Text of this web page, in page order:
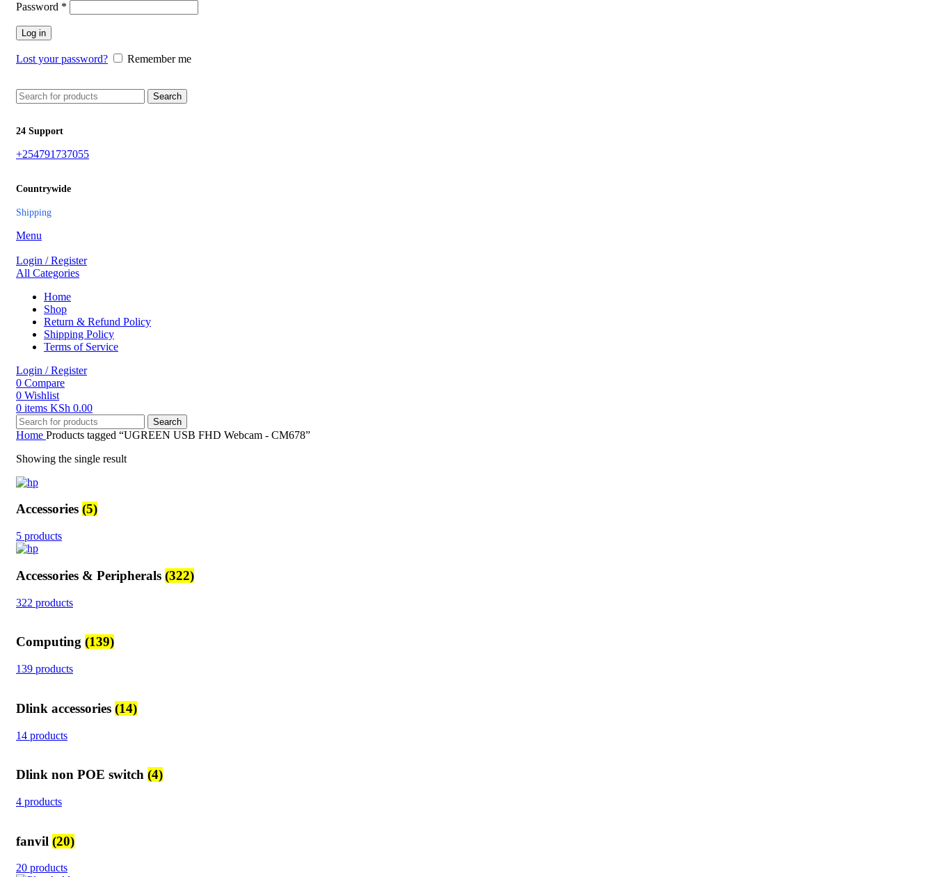
Password *
Log in
Lost your password? Remember me
Search
24 Support
+254791737055
Countrywide
Shipping
Menu
Login / Register
All Categories
Home
Shop
Return & Refund Policy
Shipping Policy
Terms of Service
Login / Register
0 Compare
0 Wishlist
0 items KSh 0.00
Search
Home Products tagged “UGREEN USB FHD Webcam - CM678”
Showing the single result
Accessories (5)
5 products
Accessories & Peripherals (322)
322 products
Computing (139)
139 products
Dlink accessories (14)
14 products
Dlink non POE switch (4)
4 products
fanvil (20)
20 products